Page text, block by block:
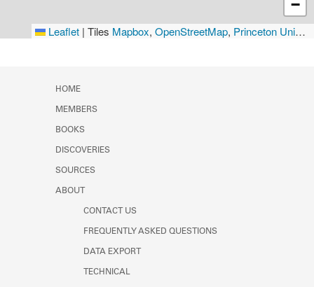
−
Leaflet | Tiles Mapbox, OpenStreetMap, Princeton University Library
HOME
MEMBERS
BOOKS
DISCOVERIES
SOURCES
ABOUT
CONTACT US
FREQUENTLY ASKED QUESTIONS
DATA EXPORT
TECHNICAL